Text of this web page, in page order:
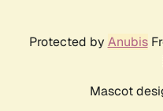
Protected by Anubis
Mascot